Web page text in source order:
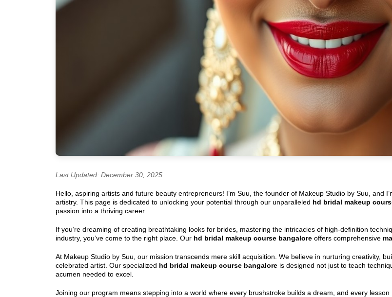
Last Updated: December 30, 2025
Hello, aspiring artists and future beauty entrepreneurs! I’m Suu, the founder of Makeup Studio by Suu, and
artistry. This page is dedicated to unlocking your potential through our unparalleled hd bridal makeup
passion into a thriving career.
If you’re dreaming of creating breathtaking looks for brides, mastering the intricacies of high-definition
industry, you’ve come to the right place. Our hd bridal makeup course bangalore offers comprehensive
At Makeup Studio by Suu, our mission transcends mere skill acquisition. We believe in nurturing creativity,
celebrated artist. Our specialized hd bridal makeup course bangalore is designed not just to teach
acumen needed to excel.
Joining our program means stepping into a world where every brushstroke builds a dream, and every